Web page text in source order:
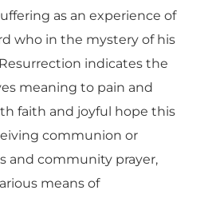
as an experience of
who in the mystery of his
indicates the
meaning to pain and
faith and joyful hope this
communion or
and community prayer,
means of